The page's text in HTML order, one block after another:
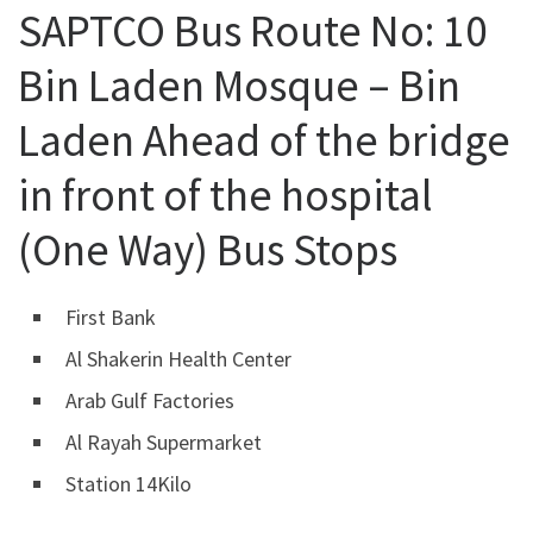
SAPTCO Bus Route No: 10
Bin Laden Mosque – Bin
Laden Ahead of the bridge
in front of the hospital
(One Way) Bus Stops
First Bank
Al Shakerin Health Center
Arab Gulf Factories
Al Rayah Supermarket
Station 14Kilo